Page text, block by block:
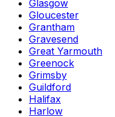
Glasgow
Gloucester
Grantham
Gravesend
Great Yarmouth
Greenock
Grimsby
Guildford
Halifax
Harlow